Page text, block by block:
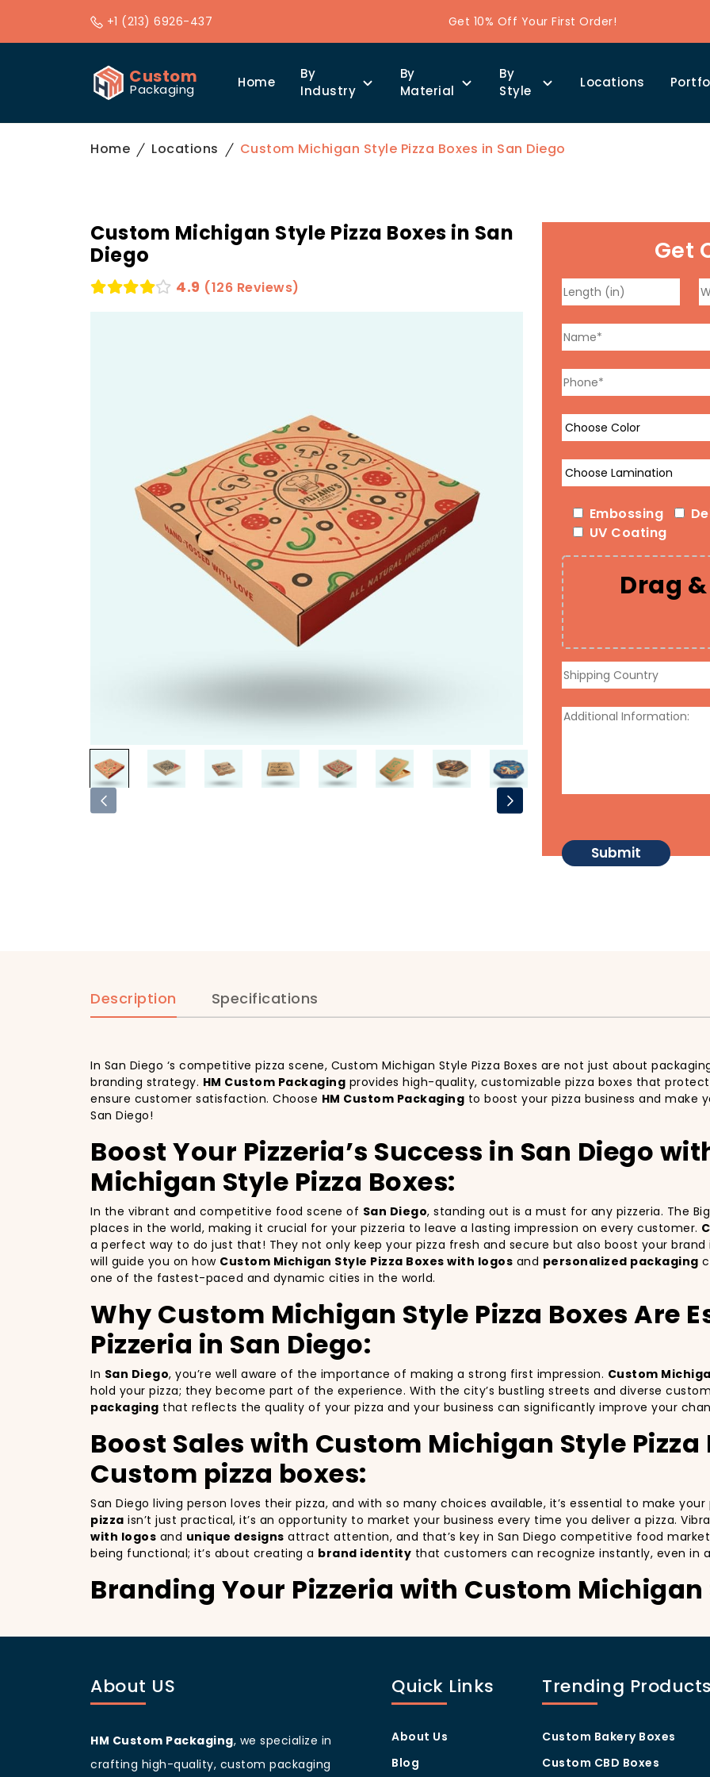
+1 (213) 6926-437 Get 10% Off Your First Order!
Custom
Packaging Home
By
Industry
By
Material
By
Style
Locations
Home Locations Custom Michigan Style Pizza Boxes in San Diego
Custom Michigan Style Pizza Boxes in San
Diego
4.9 (126 Reviews)
Get
Embossing
UV Coating
Drag
Description Specifications
In San Diego ‘s competitive pizza scene, Custom Michigan Style Pizza Boxes are not just about
branding strategy. HM Custom Packaging provides high-quality, customizable pizza boxes that
ensure customer satisfaction. Choose HM Custom Packaging to boost your pizza business and
San Diego!
Boost Your Pizzeria’s Success in San Diego
Michigan Style Pizza Boxes:
In the vibrant and competitive food scene of San Diego, standing out is a must for any pizzeria. The
places in the world, making it crucial for your pizzeria to leave a lasting impression on every customer.
a perfect way to do just that! They not only keep your pizza fresh and secure but also boost your
will guide you on how Custom Michigan Style Pizza Boxes with logos and personalized packaging
one of the fastest-paced and dynamic cities in the world.
Why Custom Michigan Style Pizza Boxes Are
Pizzeria in San Diego:
In San Diego, you’re well aware of the importance of making a strong first impression. Custom
hold your pizza; they become part of the experience. With the city’s bustling streets and diverse
packaging that reflects the quality of your pizza and your business can significantly improve your
Boost Sales with Custom Michigan Style Pizza
Custom pizza boxes:
San Diego living person loves their pizza, and with so many choices available, it’s essential to make
pizza isn’t just practical, it’s an opportunity to market your business every time you deliver a pizza.
with logos and unique designs attract attention, and that’s key in San Diego competitive food
being functional; it’s about creating a brand identity that customers can recognize instantly, even in
Branding Your Pizzeria with Custom Michigan
you’re not only improving your brand visibility but also giving your customers a reason to share their
to more customers discovering your pizzeria.
your branding and sets your pizzeria apart from others in the area. Whether you’re located in the heart
beautifully designedpizza packaging box will help you stand out, increase recognition, and foster
About US
HM Custom Packaging, we specialize in
crafting high-quality, custom packaging
Quick Links
About Us
Blog
Trending Products
Custom Bakery Boxes
Custom CBD Boxes